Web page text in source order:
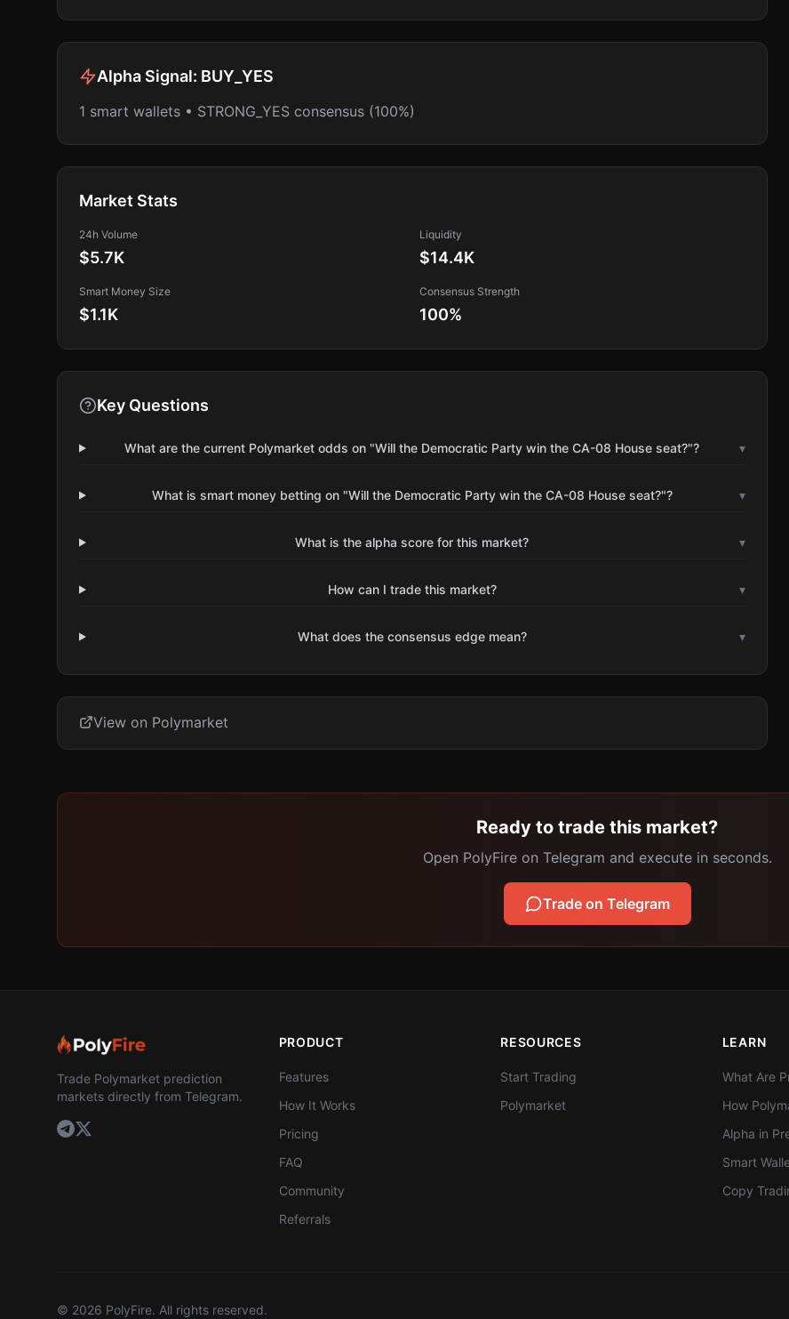
Alpha Signal: BUY_YES
1 smart wallets • STRONG_YES consensus (100%)
Market Stats
24h Volume
$5.7K
Liquidity
$14.4K
Smart Money Size
$1.1K
Consensus Strength
100%
Key Questions
What are the current Polymarket odds on "Will the Democratic Party win the CA-08 House seat?"? ▾
What is smart money betting on "Will the Democratic Party win the CA-08 House seat?"? ▾
What is the alpha score for this market? ▾
How can I trade this market? ▾
What does the consensus edge mean? ▾
View on Polymarket
Ready to trade this market?
Open PolyFire on Telegram and execute in seconds.
Trade on Telegram
Trade Polymarket prediction
markets directly from Telegram.
PRODUCT
Features
How It Works
Pricing
FAQ
Community
Referrals
RESOURCES
Start Trading
Polymarket
LEARN
What Are
How
Alpha in
Smart
Copy
© 2026 PolyFire. All rights reserved.